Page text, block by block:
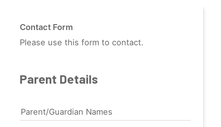
Contact Form
Please use this form to contact.
Parent Details
Parent/Guardian Names